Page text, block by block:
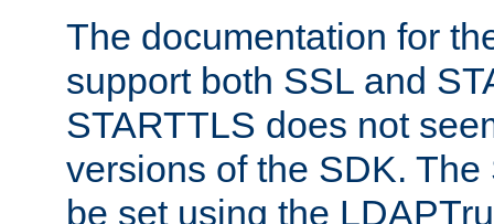
The documentation for
support both SSL and
STARTTLS does not
versions of the SDK.
be set using the